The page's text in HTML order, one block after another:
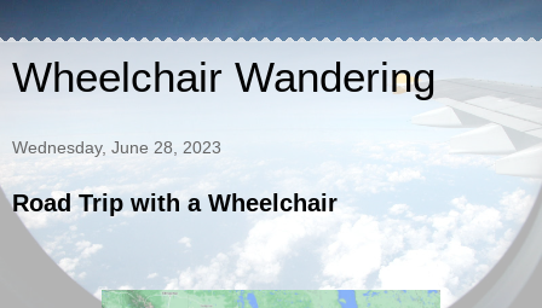
Wheelchair Wandering
Wednesday, June 28, 2023
Road Trip with a Wheelchair